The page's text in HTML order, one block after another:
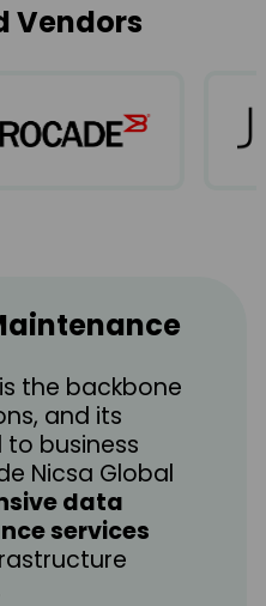
Vendors
the backbone
and its
to business
Nicsa Global
data
services